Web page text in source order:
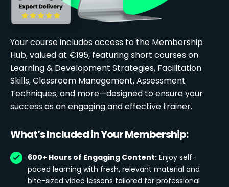
Your course includes access to the Membership
Hub, valued at €195, featuring short courses on
Learning & Development Strategies, Facilitation
Skills, Classroom Management, Assessment
Techniques, and more—designed to ensure your
success as an engaging and effective trainer.
What’s Included in Your Membership:
600+ Hours of Engaging Content: Enjoy self-
paced learning with fresh, relevant material and
bite-sized video lessons tailored for professional